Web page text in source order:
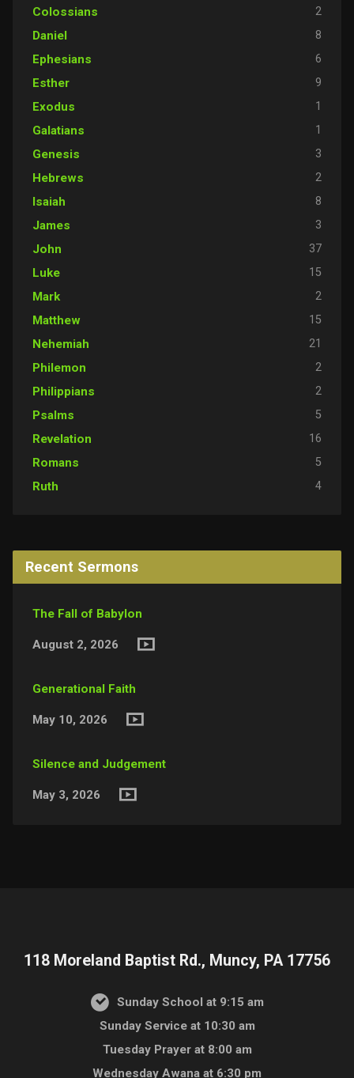
Colossians 2
Daniel 8
Ephesians 6
Esther 9
Exodus 1
Galatians 1
Genesis 3
Hebrews 2
Isaiah 8
James 3
John 37
Luke 15
Mark 2
Matthew 15
Nehemiah 21
Philemon 2
Philippians 2
Psalms 5
Revelation 16
Romans 5
Ruth 4
Recent Sermons
The Fall of Babylon
August 2, 2026
Generational Faith
May 10, 2026
Silence and Judgement
May 3, 2026
118 Moreland Baptist Rd., Muncy, PA 17756
Sunday School at 9:15 am
Sunday Service at 10:30 am
Tuesday Prayer at 8:00 am
Wednesday Awana at 6:30 pm